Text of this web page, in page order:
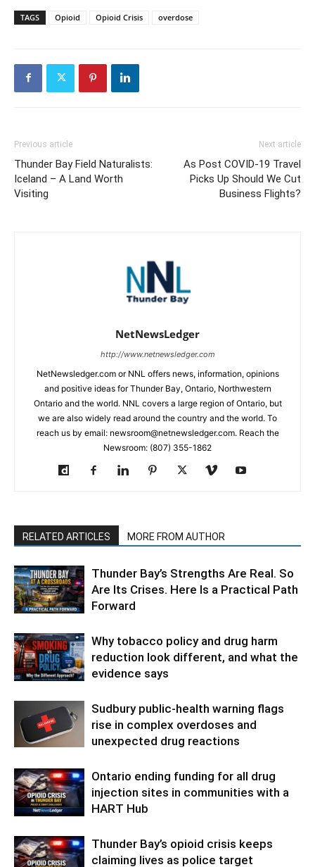
TAGS Opioid Opioid Crisis overdose
Previous article
Thunder Bay Field Naturalists:
Iceland – A Land Worth
Visiting
Next article
As Post COVID-19 Travel
Picks Up Should We Cut
Business Flights?
NetNewsLedger
http://www.netnewsledger.com
NetNewsledger.com or NNL offers news, information, opinions
and positive ideas for Thunder Bay, Ontario, Northwestern
Ontario and the world. NNL covers a large region of Ontario, but
we are also widely read around the country and the world. To
reach us by email: newsroom@netnewsledger.com. Reach the
Newsroom: (807) 355-1862
RELATED ARTICLES MORE FROM AUTHOR
Thunder Bay’s Strengths Are Real. So
Are Its Crises. Here Is a Practical Path
Forward
Why tobacco policy and drug harm
reduction look different, and what the
evidence says
Sudbury public-health warning flags
rise in complex overdoses and
unexpected drug reactions
Ontario ending funding for all drug
injection sites in communities with a
HART Hub
Thunder Bay’s opioid crisis keeps
claiming lives as police target